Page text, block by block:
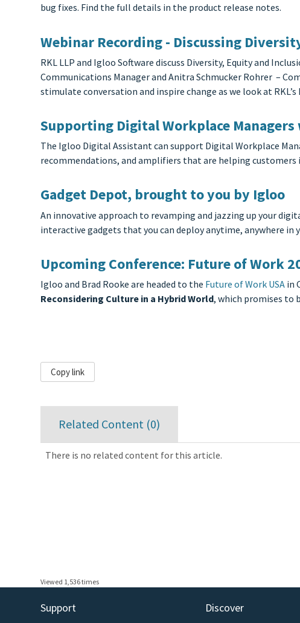
bug fixes. Find the full details in the product release notes.
Webinar Recording - Discussing
RKL LLP and Igloo Software discuss Diversity, Equity and
Communications Manager and Anitra Schmucker Rohrer –
stimulate conversation and inspire change as we look at
Supporting Digital Workplace
The Igloo Digital Assistant can support Digital Workplace
recommendations, and amplifiers that are helping
Gadget Depot, brought to you by Igloo
An innovative approach to revamping and jazzing up your
interactive gadgets that you can deploy anytime, anywhere in
Upcoming Conference: Future of Work
Igloo and Brad Rooke are headed to the Future of Work USA in
Reconsidering Culture in a Hybrid World, which promises to
Copy link
Related Content (0)
There is no related content for this article.
Viewed 1,536 times
Support Discover